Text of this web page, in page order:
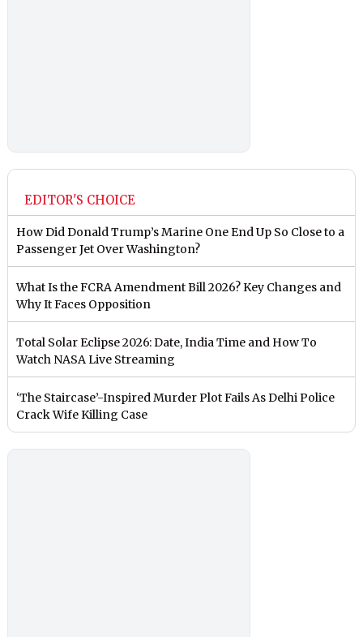
EDITOR'S CHOICE
How Did Donald Trump’s Marine One End Up So Close to a
Passenger Jet Over Washington?
What Is the FCRA Amendment Bill 2026? Key Changes and
Why It Faces Opposition
Total Solar Eclipse 2026: Date, India Time and How To
Watch NASA Live Streaming
‘The Staircase’-Inspired Murder Plot Fails As Delhi Police
Crack Wife Killing Case